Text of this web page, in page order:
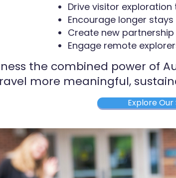
Drive visitor
Encourage longer
Create new
Engage remote
the combined power of
more meaningful,
Explore